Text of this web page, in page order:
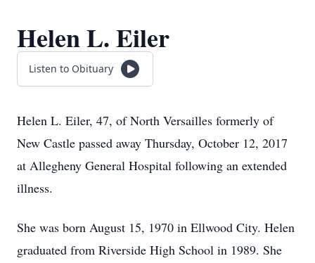
Helen L. Eiler
Listen to Obituary
Helen L. Eiler, 47, of North Versailles formerly of
New Castle passed away Thursday, October 12, 2017
at Allegheny General Hospital following an extended
illness.
She was born August 15, 1970 in Ellwood City. Helen
graduated from Riverside High School in 1989. She